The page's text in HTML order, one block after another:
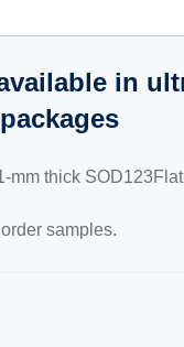
in
mm thick
samples.